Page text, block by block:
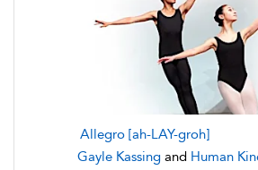
Allegro [ah-LAY-groh]
Gayle Kassing and Human